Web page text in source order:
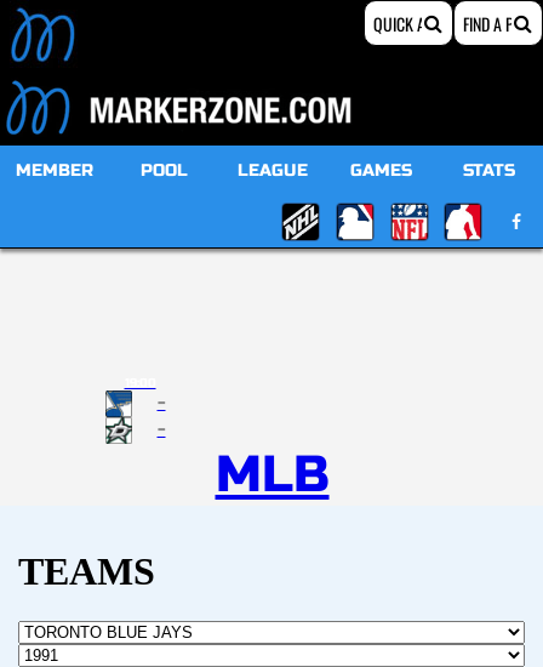
MEMBER POOL LEAGUE GAMES STATS
-
-
MLB
TEAMS